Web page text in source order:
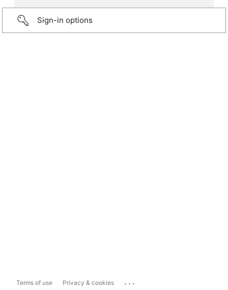
Sign-in options
Terms of use Privacy & cookies ...